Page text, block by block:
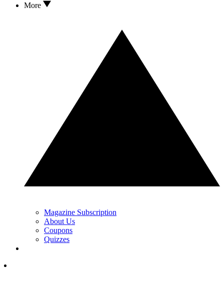
More
Magazine Subscription
About Us
Coupons
Quizzes